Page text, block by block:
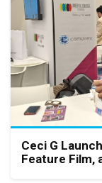
Ceci G
Feature Film,